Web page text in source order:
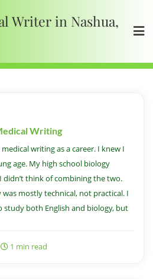
Writer in Nashua,
Writing
writing as a career. I knew I
age. My high school biology
didn’t think of combining the two.
mostly technical, not practical. I
study both English and biology, but
1 min read